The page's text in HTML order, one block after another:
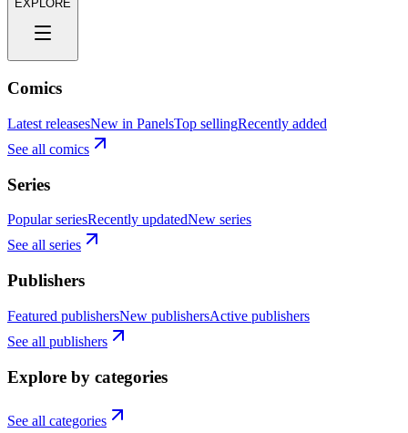
EXPLORE
Comics
Latest releasesNew in PanelsTop sellingRecently added
See all comics
Series
Popular seriesRecently updatedNew series
See all series
Publishers
Featured publishersNew publishersActive publishers
See all publishers
Explore by categories
See all categories